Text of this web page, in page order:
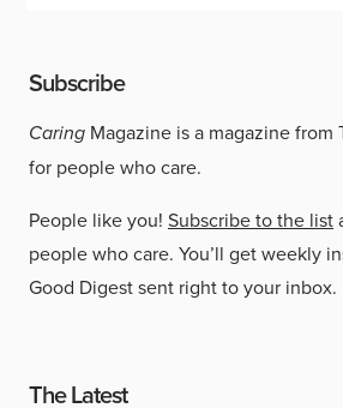
Subscribe
Caring Magazine is a magazine from
for people who care.
People like you! Subscribe to the list
people who care. You’ll get weekly
Good Digest sent right to your inbox.
The Latest